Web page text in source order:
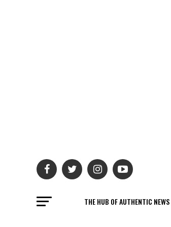
THE HUB OF AUTHENTIC NEWS